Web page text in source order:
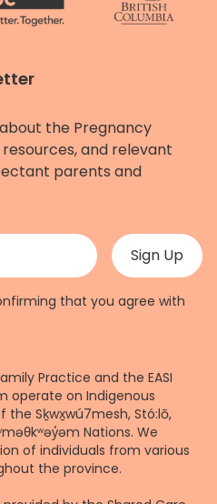
the Pregnancy
and relevant
parents and
and should be left unchanged.
that you agree with
Practice and the EASI
operate on Indigenous
Sḵwx̱wú7mesh, Stó:lō,
Nations. We
of individuals from various
the province.